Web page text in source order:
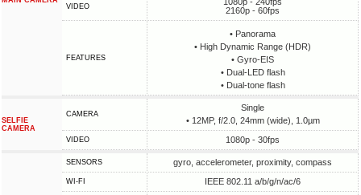
VIDEO
2160p - 60fps
FEATURES
• Panorama
• High Dynamic Range (HDR)
• Gyro-EIS
• Dual-LED flash
• Dual-tone flash
SELFIE
CAMERA
CAMERA
Single
• 12MP, f/2.0, 24mm (wide), 1.0µm
VIDEO 1080p - 30fps
SENSORS gyro, accelerometer, proximity, compass
WI-FI IEEE 802.11 a/b/g/n/ac/6